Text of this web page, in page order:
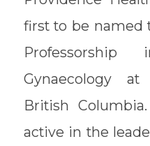
first to be named
Gynaecology
British
active in the